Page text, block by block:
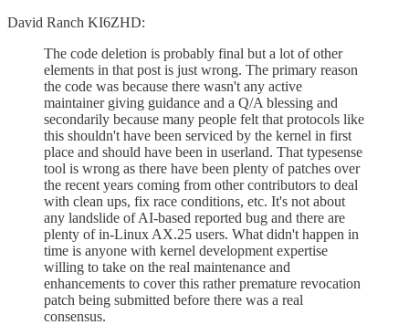
David Ranch KI6ZHD:
The code deletion is probably final but a lot of other
elements in that post is just wrong. The primary reason
the code was because there wasn't any active
maintainer giving guidance and a Q/A blessing and
secondarily because many people felt that protocols like
this shouldn't have been serviced by the kernel in first
place and should have been in userland. That typesense
tool is wrong as there have been plenty of patches over
the recent years coming from other contributors to deal
with clean ups, fix race conditions, etc. It's not about
any landslide of AI-based reported bug and there are
plenty of in-Linux AX.25 users. What didn't happen in
time is anyone with kernel development expertise
willing to take on the real maintenance and
enhancements to cover this rather premature revocation
patch being submitted before there was a real
consensus.